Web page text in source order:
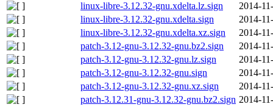
linux-libre-3.12.32-gnu.xdelta.lz.sign
2014-
linux-libre-3.12.32-gnu.xdelta.sign
2014-
linux-libre-3.12.32-gnu.xdelta.xz.sign
2014-
patch-3.12-gnu-3.12.32-gnu.bz2.sign
2014-
patch-3.12-gnu-3.12.32-gnu.lz.sign
2014-
patch-3.12-gnu-3.12.32-gnu.sign
2014-
patch-3.12-gnu-3.12.32-gnu.xz.sign
2014-
patch-3.12.31-gnu-3.12.32-gnu.bz2.sign 2014-